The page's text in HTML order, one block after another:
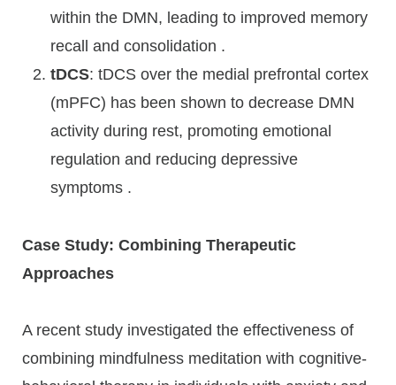
within the DMN, leading to improved memory
recall and consolidation .
tDCS: tDCS over the medial prefrontal cortex
(mPFC) has been shown to decrease DMN
activity during rest, promoting emotional
regulation and reducing depressive
symptoms .
Case Study: Combining Therapeutic
Approaches
A recent study investigated the effectiveness of
combining mindfulness meditation with cognitive-